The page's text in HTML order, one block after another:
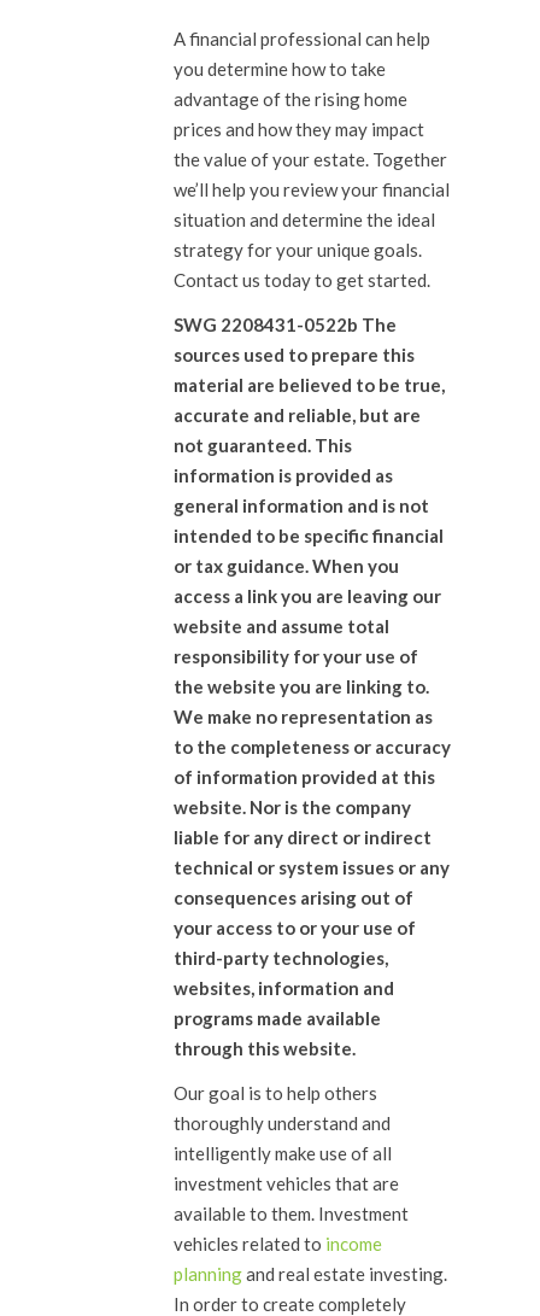
A financial professional can help
you determine how to take
advantage of the rising home
prices and how they may impact
the value of your estate. Together
we’ll help you review your financial
situation and determine the ideal
strategy for your unique goals.
Contact us today to get started.
SWG 2208431-0522b The
sources used to prepare this
material are believed to be true,
accurate and reliable, but are
not guaranteed. This
information is provided as
general information and is not
intended to be specific financial
or tax guidance. When you
access a link you are leaving our
website and assume total
responsibility for your use of
the website you are linking to.
We make no representation as
to the completeness or accuracy
of information provided at this
website. Nor is the company
liable for any direct or indirect
technical or system issues or any
consequences arising out of
your access to or your use of
third-party technologies,
websites, information and
programs made available
through this website.
Our goal is to help others
thoroughly understand and
intelligently make use of all
investment vehicles that are
available to them. Investment
vehicles related to income
planningand real estate investing.
In order to create completely